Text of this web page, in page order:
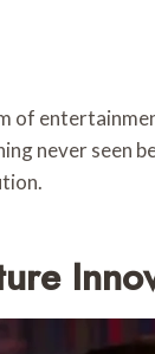
of
never seen